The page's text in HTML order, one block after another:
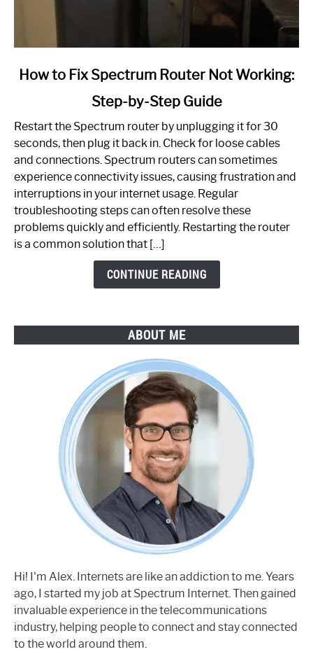
link
to
Spectrum
Router
Not
Working:
Step-
by-
How to Fix Spectrum Router Not Working:
Step-by-Step Guide
Restart the Spectrum router by unplugging it for 30
seconds, then plug it back in. Check for loose cables
and connections. Spectrum routers can sometimes
experience connectivity issues, causing frustration and
interruptions in your internet usage. Regular
troubleshooting steps can often resolve these
problems quickly and efficiently. Restarting the router
is a common solution that […]
CONTINUE READING
ABOUT ME
Hi! I'm Alex. Internets are like an addiction to me. Years
ago, I started my job at Spectrum Internet. Then gained
invaluable experience in the telecommunications
industry, helping people to connect and stay connected
to the world around them.